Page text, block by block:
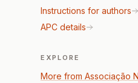
Instructions for authors
APC details
EXPLORE
More from Associação